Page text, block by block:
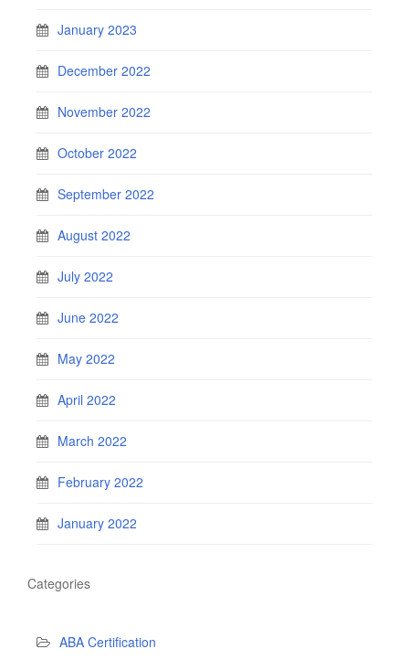
January 2023
December 2022
November 2022
October 2022
September 2022
August 2022
July 2022
June 2022
May 2022
April 2022
March 2022
February 2022
January 2022
Categories
ABA Certification